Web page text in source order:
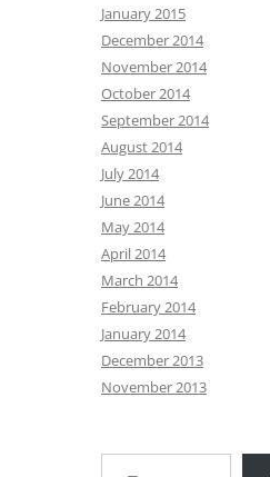
January 2015
December 2014
November 2014
October 2014
September 2014
August 2014
July 2014
June 2014
May 2014
April 2014
March 2014
February 2014
January 2014
December 2013
November 2013
Type your email…